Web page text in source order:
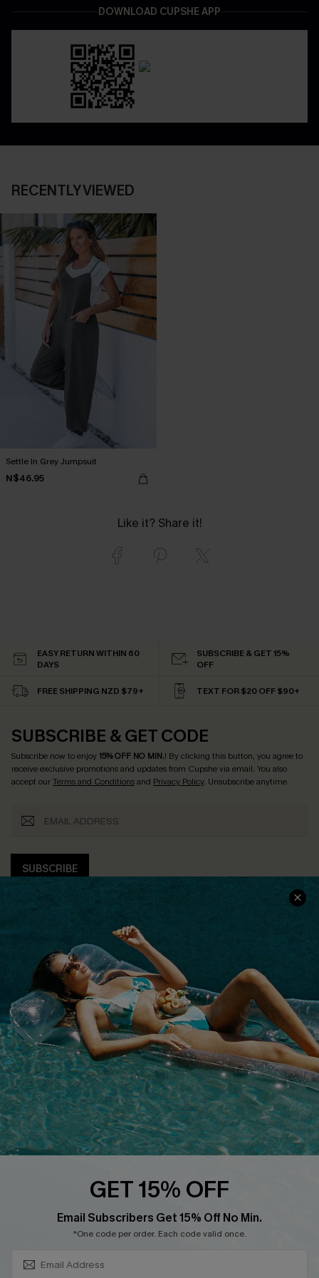
DOWNLOAD CUPSHE APP
RECENTLY VIEWED
Settle In Grey Jumpsuit
N$46.95
Like it? Share it!
EASY RETURN WITHIN 60
DAYS
SUBSCRIBE & GET 15%
OFF
FREE SHIPPING NZD $79+ TEXT FOR $20 OFF $90+
SUBSCRIBE & GET CODE
Subscribe now to enjoy15% OFF NO MIN.! By clicking this button, you agree to
receive exclusive promotions and updates from Cupshe via email. You also
accept ourTerms and Conditionsand Privacy Policy. Unsubscribe anytime.
SUBSCRIBE
COMPANY INFO
About Us
Customer Reviews
Customer Cares
Cupshe Supply Chain
SERVICE CENTER
Size Measurement
Delivery
Order Status
Return
Start A Return
Contact Us
Faqs
Cupshe E-Gift Card
PARTNERSHIPS
Loyalty Program
GET 15% OFF
Email Subscribers Get 15% Off No Min.
*One code per order. Each code valid once.